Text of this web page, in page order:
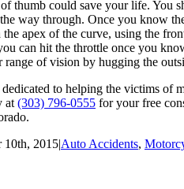
thumb could save your life. You
way through. Once you know
apex of the curve, using the
can hit the throttle once you
range of vision by hugging the
to helping the victims of
at (303) 796-0555 for your free
10th, 2015|Auto Accidents,